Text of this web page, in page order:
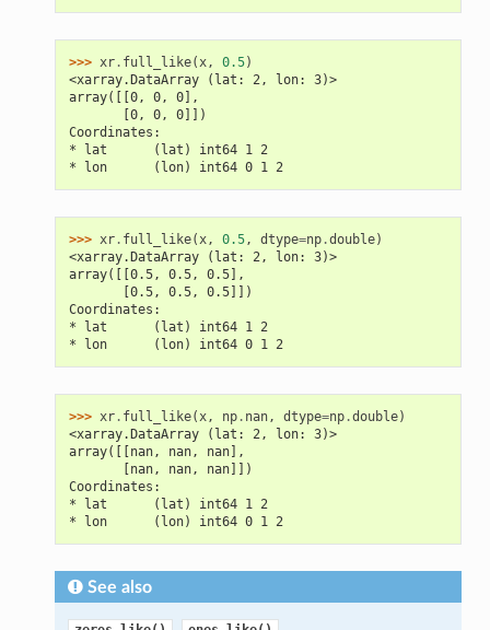
>>> xr. full_like(x, 0.5)
<xarray.DataArray (lat: 2, lon: 3)>
array([[0, 0, 0],
       [0, 0, 0]])
Coordinates:
* lat      (lat) int64 1 2
* lon      (lon) int64 0 1 2
>>> xr. full_like(x, 0.5, dtype=np.double)
<xarray.DataArray (lat: 2, lon: 3)>
array([[0.5, 0.5, 0.5],
       [0.5, 0.5, 0.5]])
Coordinates:
* lat      (lat) int64 1 2
* lon      (lon) int64 0 1 2
>>> xr. full_like(x, np. nan, dtype=np.double)
<xarray.DataArray (lat: 2, lon: 3)>
array([[nan, nan, nan],
       [nan, nan, nan]])
Coordinates:
* lat      (lat) int64 1 2
* lon      (lon) int64 0 1 2
See also